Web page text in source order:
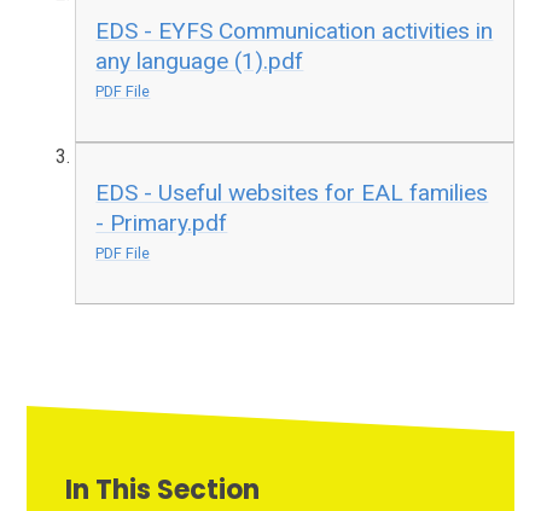
EDS - EYFS Communication activities in
any language (1).pdf
PDF File
EDS - Useful websites for EAL families
- Primary.pdf
PDF File
In This Section